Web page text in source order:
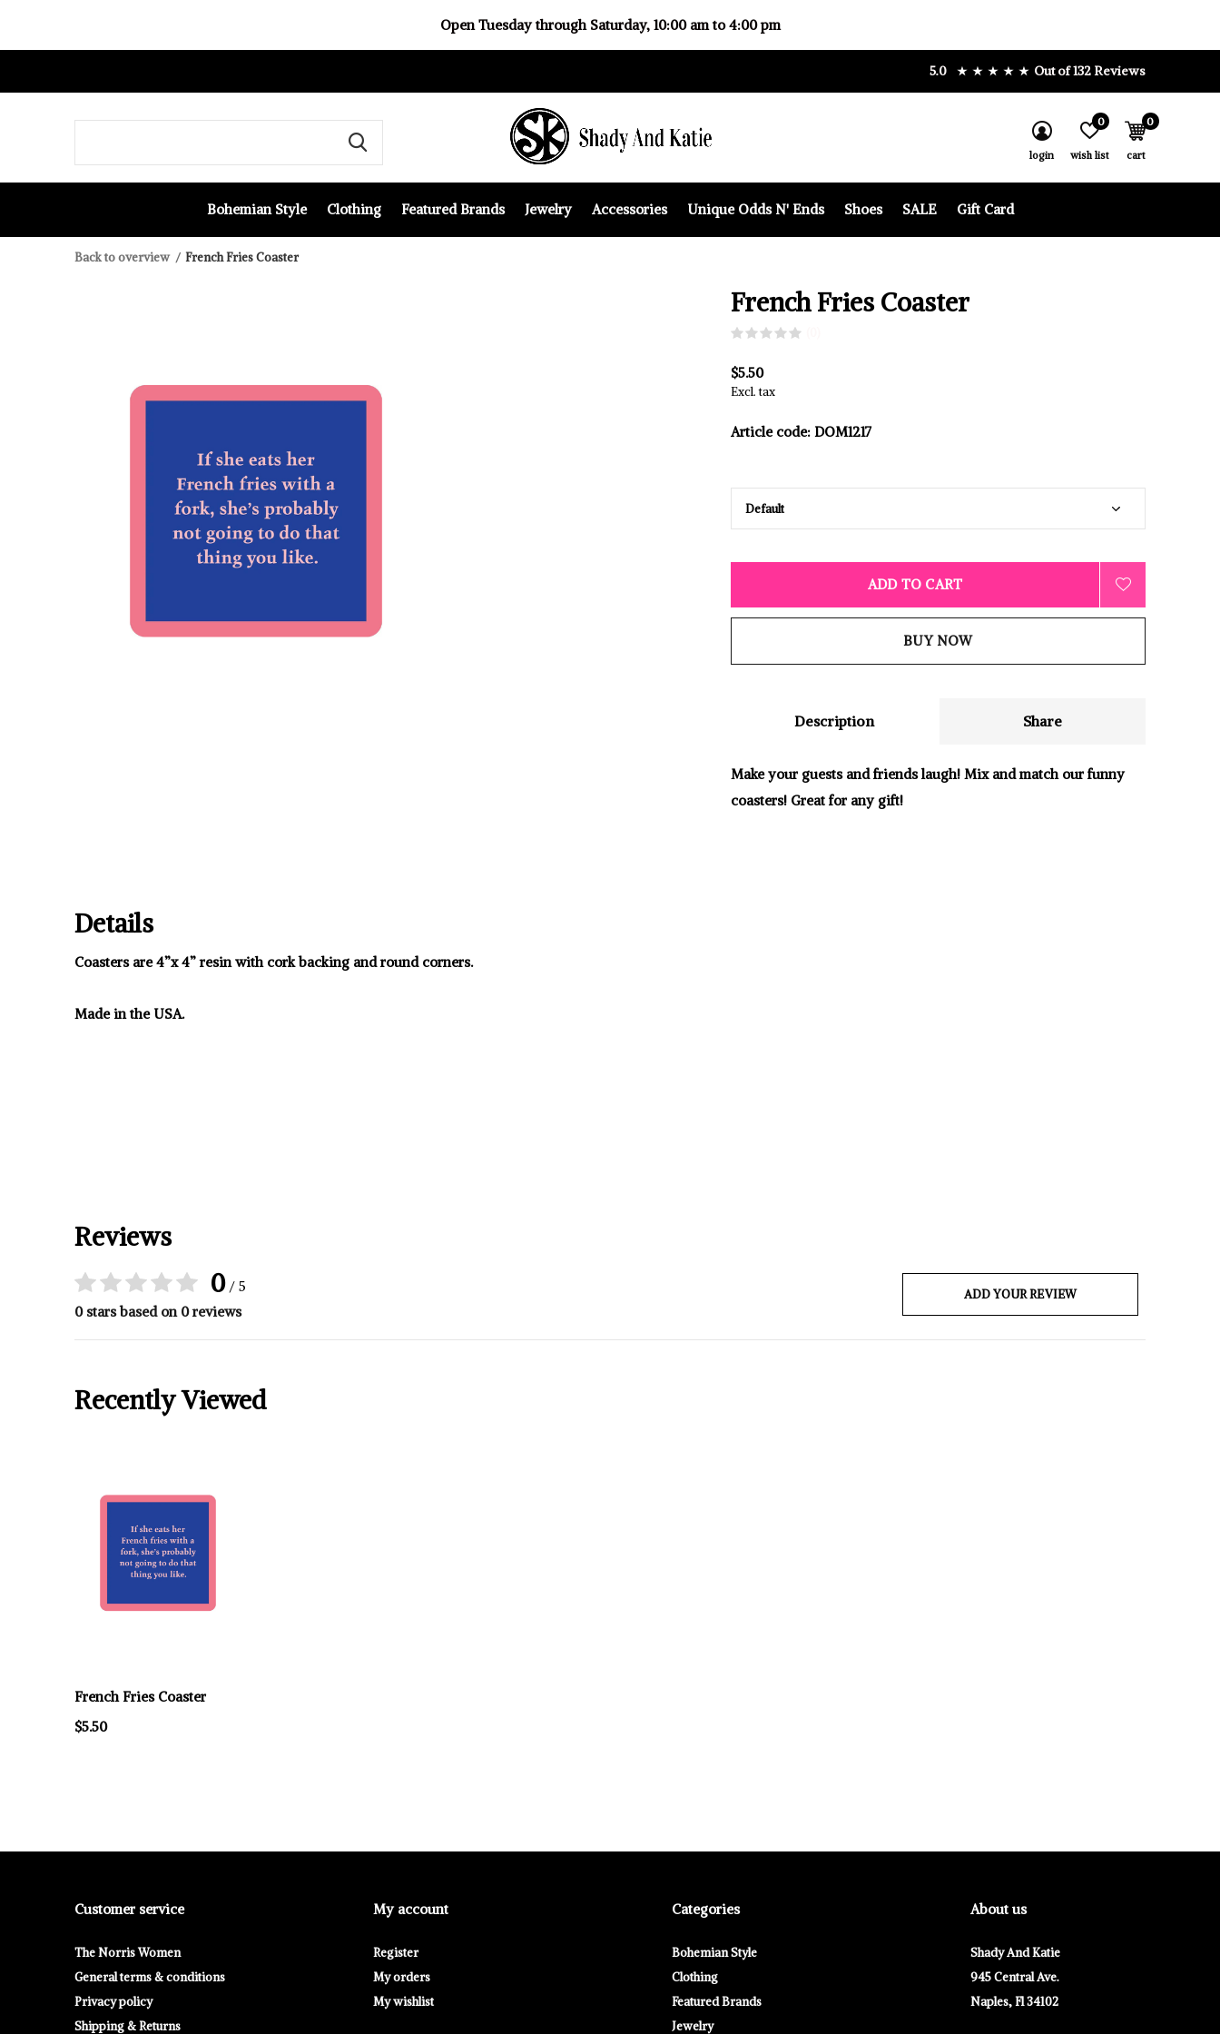
Bohemian Style Clothing Featured Brands Jewelry Accessories Unique Odds N' Ends Shoes SALE Gift Card
login wish list
0
cart
0
5.0 Out of 132 Reviews
Open Tuesday through Saturday, 10:00 am to 4:00 pm
Back to overview French Fries Coaster
French Fries Coaster
$5.50
Excl. tax
Article code: DOM1217
ADD TO CART
BUY NOW
Description Share
Make your guests and friends laugh! Mix and match our funny
coasters! Great for any gift!
Details
Coasters are 4”x 4” resin with cork backing and round corners.
Made in the USA.
Reviews
0/ 5
0 stars based on 0 reviews
ADD YOUR REVIEW
Recently Viewed
French Fries Coaster
$5.50
Customer service
The Norris Women
General terms & conditions
Privacy policy
Shipping & Returns
My account
Register
My orders
My wishlist
Categories
Bohemian Style
Clothing
Featured Brands
Jewelry
About us
Shady And Katie
945 Central Ave.
Naples, Fl 34102